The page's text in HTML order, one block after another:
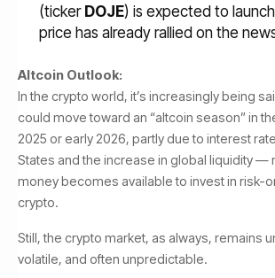
(ticker DOJE) is expected to launch
price has already rallied on the
Altcoin Outlook:
In the crypto world, it’s increasingly being
could move toward an “altcoin season” in
2025 or early 2026, partly due to interest
States and the increase in global liquidity —
money becomes available to invest in risk-
crypto.
Still, the crypto market, as always, remains
volatile, and often unpredictable.